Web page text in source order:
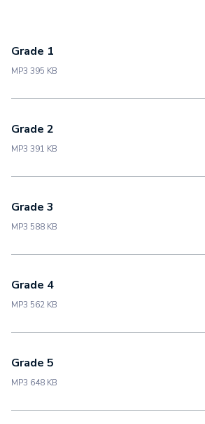
Grade 1
MP3 395 KB
Grade 2
MP3 391 KB
Grade 3
MP3 588 KB
Grade 4
MP3 562 KB
Grade 5
MP3 648 KB